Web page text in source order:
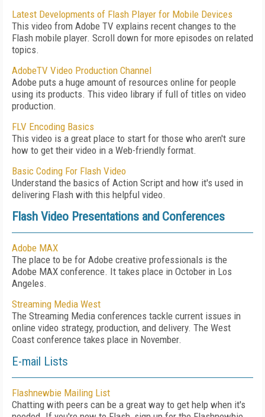
Latest Developments of Flash Player for Mobile Devices
This video from Adobe TV explains recent changes to the
Flash mobile player. Scroll down for more episodes on related
topics.
AdobeTV Video Production Channel
Adobe puts a huge amount of resources online for people
using its products. This video library if full of titles on video
production.
FLV Encoding Basics
This video is a great place to start for those who aren't sure
how to get their video in a Web-friendly format.
Basic Coding For Flash Video
Understand the basics of Action Script and how it's used in
delivering Flash with this helpful video.
Flash Video Presentations and Conferences
Adobe MAX
The place to be for Adobe creative professionals is the
Adobe MAX conference. It takes place in October in Los
Angeles.
Streaming Media West
The Streaming Media conferences tackle current issues in
online video strategy, production, and delivery. The West
Coast conference takes place in November.
E-mail Lists
Flashnewbie Mailing List
Chatting with peers can be a great way to get help when it's